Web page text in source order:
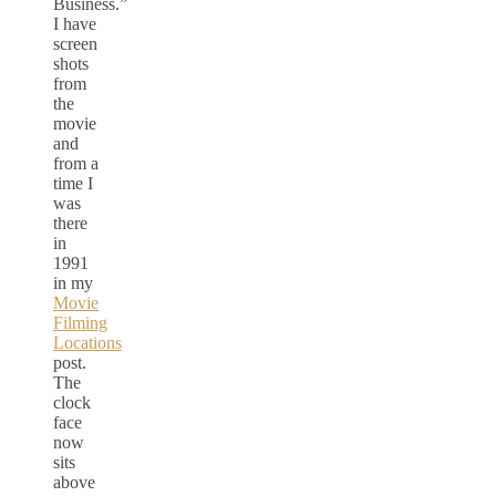
Business.”
I have
screen
shots
from
the
movie
and
from a
time I
was
there
in
1991
in my
Movie
Filming
Locations
post.
The
clock
face
now
sits
above